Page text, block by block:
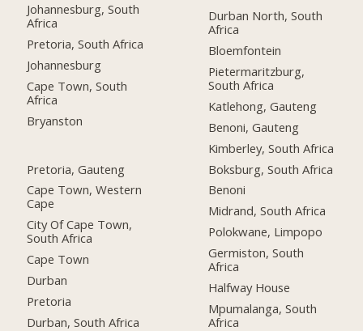
Johannesburg, South
Africa
Pretoria, South Africa
Johannesburg
Cape Town, South
Africa
Bryanston
Pretoria, Gauteng
Cape Town, Western
Cape
City Of Cape Town,
South Africa
Cape Town
Durban
Pretoria
Durban, South Africa
Durban North, South
Africa
Bloemfontein
Pietermaritzburg,
South Africa
Katlehong, Gauteng
Benoni, Gauteng
Kimberley, South Africa
Boksburg, South Africa
Benoni
Midrand, South Africa
Polokwane, Limpopo
Germiston, South
Africa
Halfway House
Mpumalanga, South
Africa